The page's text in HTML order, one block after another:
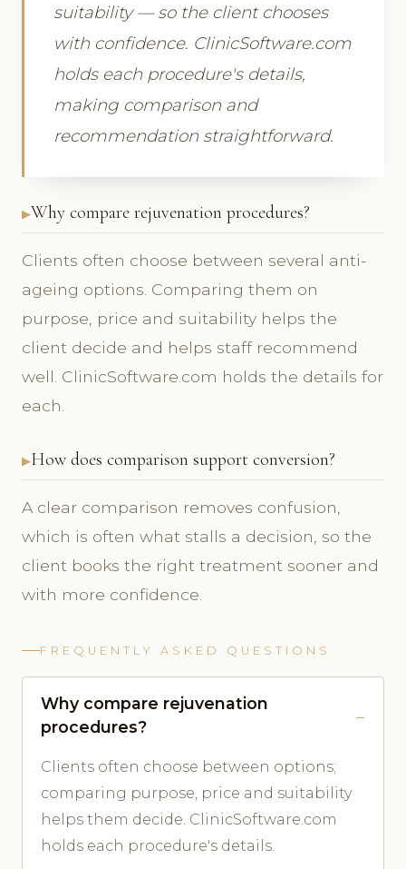
suitability — so the client chooses
with confidence. ClinicSoftware.com
holds each procedure's details,
making comparison and
recommendation straightforward.
Why compare rejuvenation procedures?
Clients often choose between several anti-
ageing options. Comparing them on
purpose, price and suitability helps the
client decide and helps staff recommend
well. ClinicSoftware.com holds the details for
each.
How does comparison support conversion?
A clear comparison removes confusion,
which is often what stalls a decision, so the
client books the right treatment sooner and
with more confidence.
FREQUENTLY ASKED QUESTIONS
Why compare rejuvenation
procedures?
Clients often choose between options;
comparing purpose, price and suitability
helps them decide. ClinicSoftware.com
holds each procedure's details.